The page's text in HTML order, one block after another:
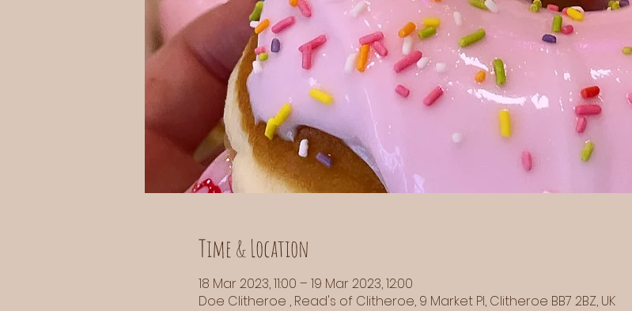
Time & Location
18 Mar 2023, 11:00 – 19 Mar 2023, 12:00
Doe Clitheroe , Read's of Clitheroe, 9 Market Pl, Clitheroe BB7 2BZ, UK